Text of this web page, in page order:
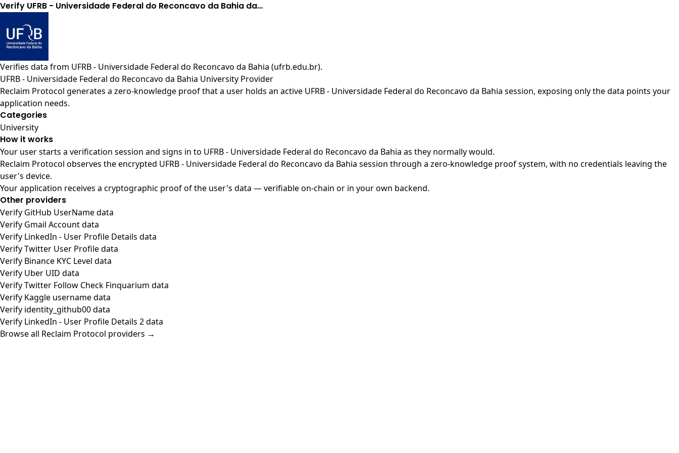
Verify UFRB - Universidade Federal do Reconcavo da Bahia da…
Verifies data from UFRB - Universidade Federal do Reconcavo da Bahia (ufrb.edu.br).
UFRB - Universidade Federal do Reconcavo da Bahia University Provider
Reclaim Protocol generates a zero-knowledge proof that a user holds an active UFRB - Universidade Federal do Reconcavo da Bahia session, exposing only the data points your
application needs.
Categories
University
How it works
Your user starts a verification session and signs in to UFRB - Universidade Federal do Reconcavo da Bahia as they normally would.
Reclaim Protocol observes the encrypted UFRB - Universidade Federal do Reconcavo da Bahia session through a zero-knowledge proof system, with no credentials leaving the
user's device.
Your application receives a cryptographic proof of the user's data — verifiable on-chain or in your own backend.
Other providers
Verify GitHub UserName data
Verify Gmail Account data
Verify LinkedIn - User Profile Details data
Verify Twitter User Profile data
Verify Binance KYC Level data
Verify Uber UID data
Verify Twitter Follow Check Finquarium data
Verify Kaggle username data
Verify identity_github00 data
Verify LinkedIn - User Profile Details 2 data
Browse all Reclaim Protocol providers →